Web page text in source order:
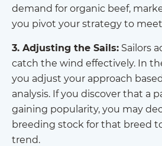
demand for organic beef,
you pivot your strategy to
3. Adjusting the Sails: Sailors
catch the wind effectively. In
you adjust your approach
analysis. If you discover that a
gaining popularity, you may
breeding stock for that breed
trend.